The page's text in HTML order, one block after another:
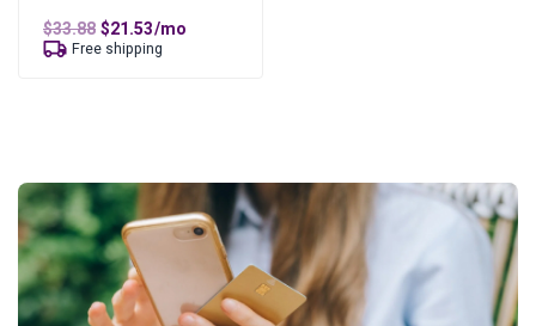
$33.88Original
price
was:
$21.53Current
price
is:
/mo
Free shipping